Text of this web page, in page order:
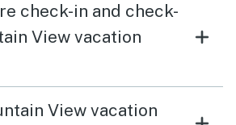
check-in and check-
View vacation
View vacation